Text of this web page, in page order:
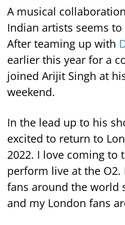
A musical
Indian artists seems
After teaming up with
earlier this year for a
joined Arijit Singh at
weekend.
In the lead up to his
excited to return to
2022. I love coming to
perform live at the
fans around the world
and my London fans